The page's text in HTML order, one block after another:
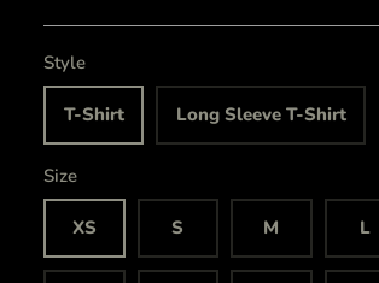
Style
T-Shirt Long Sleeve T-Shirt
Size
XS S M L